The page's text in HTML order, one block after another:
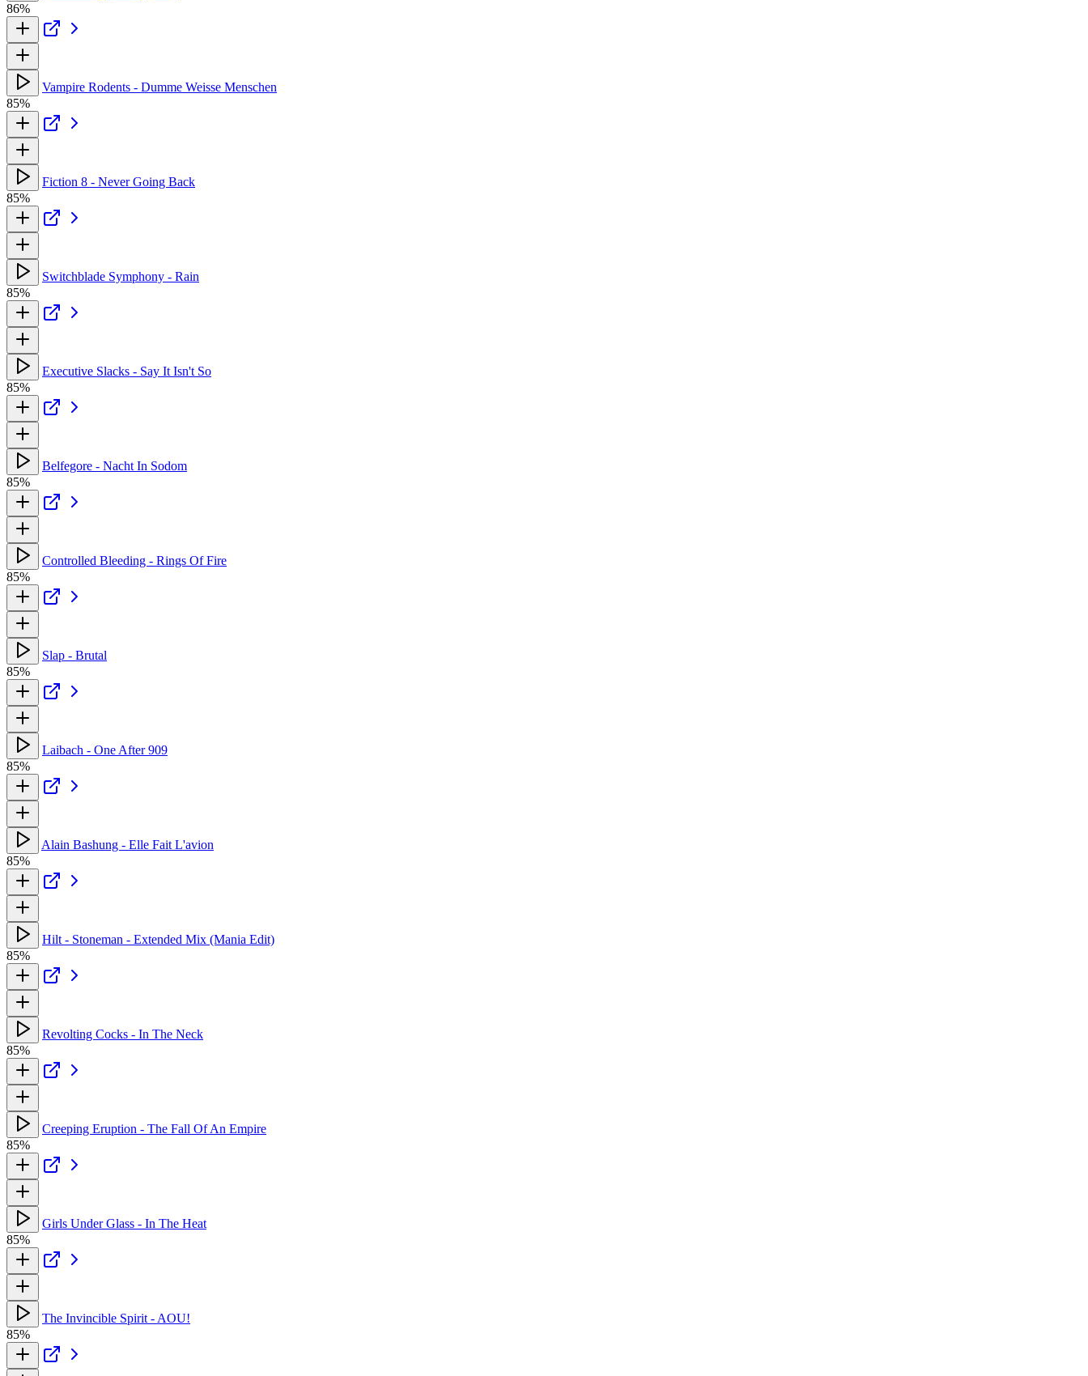
86%
Vampire Rodents - Dumme Weisse Menschen
85%
Fiction 8 - Never Going Back
85%
Switchblade Symphony - Rain
85%
Executive Slacks - Say It Isn't So
85%
Belfegore - Nacht In Sodom
85%
Controlled Bleeding - Rings Of Fire
85%
Slap - Brutal
85%
Laibach - One After 909
85%
Alain Bashung - Elle Fait L'avion
85%
Hilt - Stoneman - Extended Mix (Mania Edit)
85%
Revolting Cocks - In The Neck
85%
Creeping Eruption - The Fall Of An Empire
85%
Girls Under Glass - In The Heat
85%
The Invincible Spirit - AOU!
85%